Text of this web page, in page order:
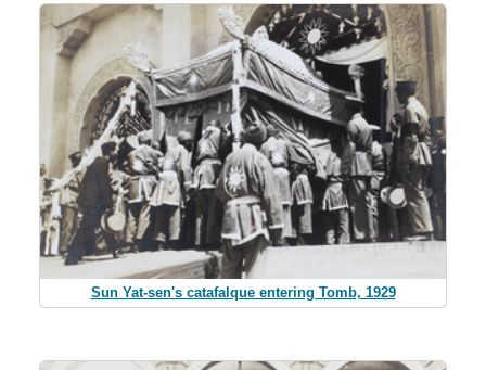
Sun Yat-sen's catafalque entering Tomb, 1929